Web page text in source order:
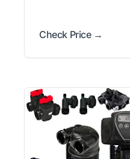
Check Price →